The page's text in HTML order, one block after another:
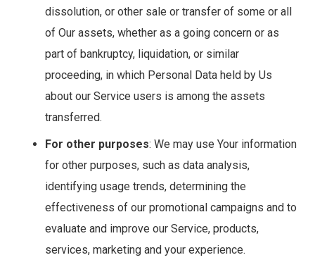
dissolution, or other sale or transfer of some or all
of Our assets, whether as a going concern or as
part of bankruptcy, liquidation, or similar
proceeding, in which Personal Data held by Us
about our Service users is among the assets
transferred.
For other purposes: We may use Your information
for other purposes, such as data analysis,
identifying usage trends, determining the
effectiveness of our promotional campaigns and to
evaluate and improve our Service, products,
services, marketing and your experience.